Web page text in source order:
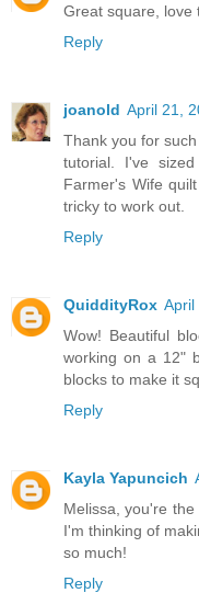
Great square, love
Reply
joanold April 21,
Thank you for
tutorial. I've
Farmer's Wife
tricky to work out.
Reply
QuiddityRox April
Wow! Beautiful
working on a 12"
blocks to make it
Reply
Kayla Yapuncich
Melissa, you're
I'm thinking of
so much!
Reply